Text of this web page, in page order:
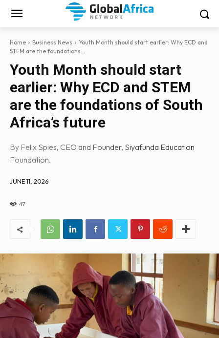
Home Business News
Youth Month should start earlier: Why ECD and
STEM are the foundations...
Youth Month should start
earlier: Why ECD and STEM
are the foundations of South
Africa’s future
By Felix Spies, CEO and Founder, Siyafunda Education
Foundation.
JUNE 11, 2026
47